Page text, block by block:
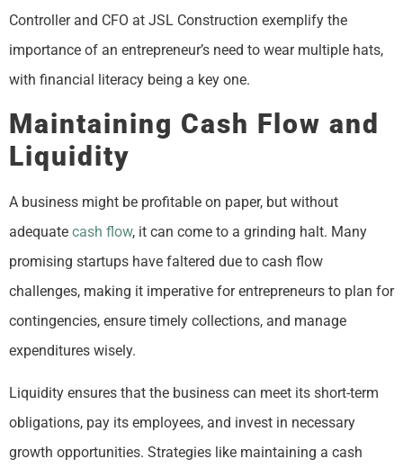
Controller and CFO at JSL Construction exemplify the
importance of an entrepreneur’s need to wear multiple hats,
with financial literacy being a key one.
Maintaining Cash Flow and
Liquidity
A business might be profitable on paper, but without
adequate cash flow, it can come to a grinding halt. Many
promising startups have faltered due to cash flow
challenges, making it imperative for entrepreneurs to plan for
contingencies, ensure timely collections, and manage
expenditures wisely.
Liquidity ensures that the business can meet its short-term
obligations, pay its employees, and invest in necessary
growth opportunities. Strategies like maintaining a cash